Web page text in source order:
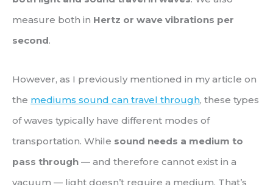
measure both in Hertz or wave vibrations per
second.
However, as I previously mentioned in my article on
the mediums sound can travel through, these types
of waves typically have different modes of
transportation. While sound needs a medium to
pass through — and therefore cannot exist in a
vacuum — light doesn’t require a medium. That’s